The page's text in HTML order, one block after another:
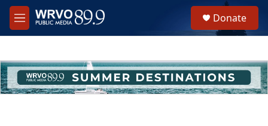
Skip to main content
M
e
h
u
e
Donate